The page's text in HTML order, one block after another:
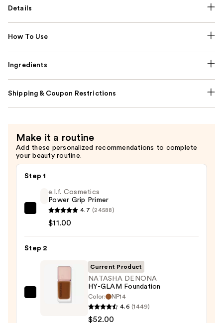
Details
How To Use
Ingredients
Shipping & Coupon Restrictions
Make it a routine
Add these personalized recommendations to complete
your beauty routine.
Step 1
e.l.f.
Cosmetics
Power
Grip
$11.00
e.l.f. Cosmetics
Power Grip Primer
4.7 (24588)
$11.00
Step 2
NATASHA
Current Product
NATASHA DENONA
HY-GLAM Foundation
Color:
NP14
4.6 (1449)
$52.00